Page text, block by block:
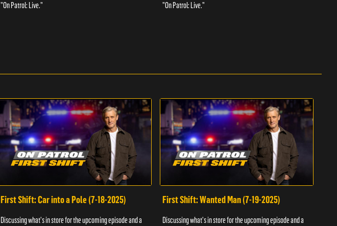
"On Patrol: Live."
"On Patrol: Live."
First Shift: Car into a Pole (7-18-2025)
Discussing what's in store for the upcoming episode and a
First Shift: Wanted Man (7-19-2025)
Discussing what's in store for the upcoming episode and a